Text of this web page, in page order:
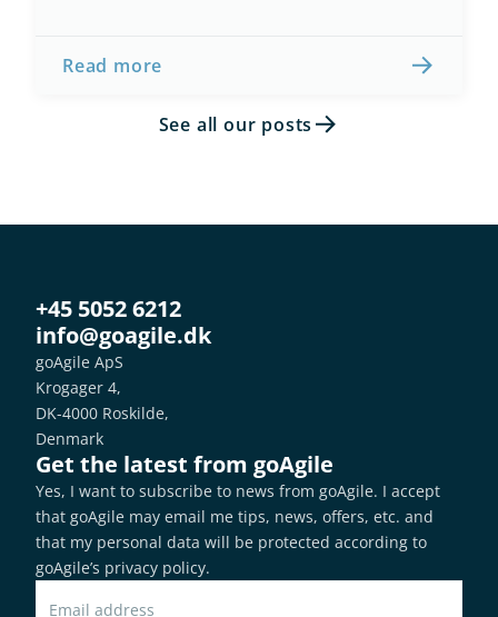
Read more
See all our posts
+45 5052 6212
info@goagile.dk
goAgile ApS
Krogager 4,
DK-4000 Roskilde,
Denmark
Get the latest from goAgile
Yes, I want to subscribe to news from goAgile. I accept
that goAgile may email me tips, news, offers, etc. and
goAgile’s privacy policy.